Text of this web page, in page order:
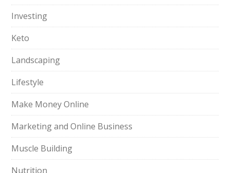
Investing
Keto
Landscaping
Lifestyle
Make Money Online
Marketing and Online Business
Muscle Building
Nutrition